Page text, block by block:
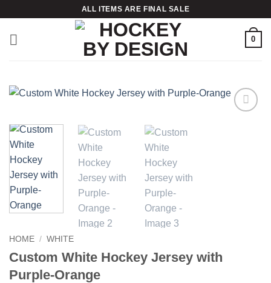
content
ALL ITEMS ARE FINAL SALE
0
HOME / WHITE
Custom White Hockey Jersey with
Purple-Orange